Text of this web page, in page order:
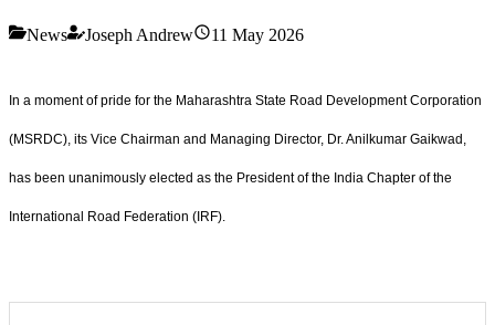
News Joseph Andrew 11 May 2026
In a moment of pride for the Maharashtra State Road Development Corporation
(MSRDC), its Vice Chairman and Managing Director, Dr. Anilkumar Gaikwad,
has been unanimously elected as the President of the India Chapter of the
International Road Federation (IRF).